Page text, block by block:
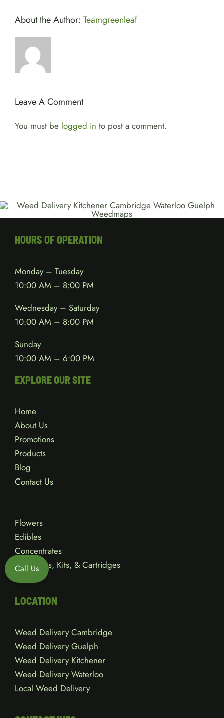
About the Author: Teamgreenleaf
Leave A Comment
You must be logged in to post a comment.
HOURS OF OPERATION
Monday – Tuesday
10:00 AM – 8:00 PM
Wednesday – Saturday
10:00 AM – 8:00 PM
Sunday
10:00 AM – 6:00 PM
EXPLORE OUR SITE
Home
About Us
Promotions
Products
Blog
Contact Us
Flowers
Edibles
Concentrates
Vape Pens, Kits, & Cartridges
Gear
LOCATION
Weed Delivery Cambridge
Weed Delivery Guelph
Weed Delivery Kitchener
Weed Delivery Waterloo
Local Weed Delivery
Call Us